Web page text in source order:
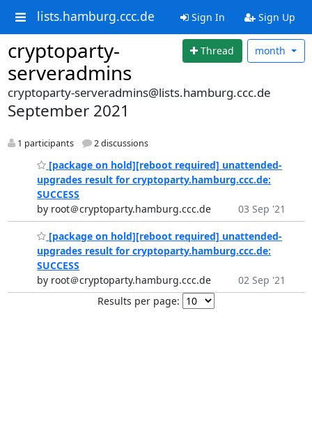
lists.hamburg.ccc.de Sign In Sign Up
cryptoparty-
serveradmins
Thread month
cryptoparty-serveradmins@lists.hamburg.ccc.de
September 2021
1 participants 2 discussions
[package on hold][reboot required] unattended-
upgrades result for cryptoparty.hamburg.ccc.de:
SUCCESS
by root＠cryptoparty.hamburg.ccc.de
03 Sep '21
[package on hold][reboot required] unattended-
upgrades result for cryptoparty.hamburg.ccc.de:
SUCCESS
by root＠cryptoparty.hamburg.ccc.de
02 Sep '21
Results per page: